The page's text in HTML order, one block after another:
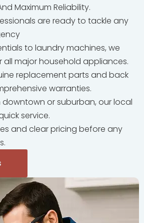
Maximum Reliability.
are ready to tackle any
to laundry machines, we
all major household appliances.
replacement parts and back
warranties.
downtown or suburban, our local
service.
and clear pricing before any